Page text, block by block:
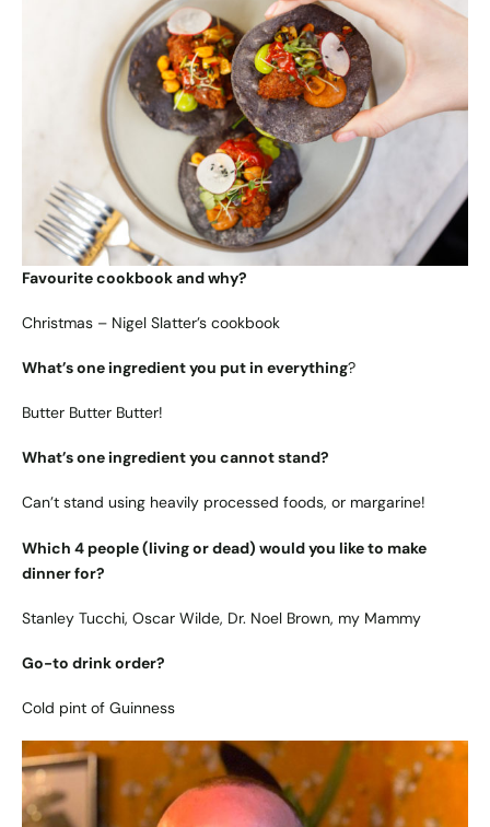
Favourite cookbook and why?
Christmas – Nigel Slatter’s cookbook
What’s one ingredient you put in everything?
Butter Butter Butter!
What’s one ingredient you cannot stand?
Can’t stand using heavily processed foods, or margarine!
Which 4 people (living or dead) would you like to make
dinner for?
Stanley Tucchi, Oscar Wilde, Dr. Noel Brown, my Mammy
Go-to drink order?
Cold pint of Guinness